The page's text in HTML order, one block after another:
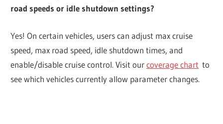
road speeds or idle shutdown settings?
Yes! On certain vehicles, users can adjust max cruise
speed, max road speed, idle shutdown times, and
enable/disable cruise control. Visit ourcoverage chart to
see which vehicles currently allow parameter changes.